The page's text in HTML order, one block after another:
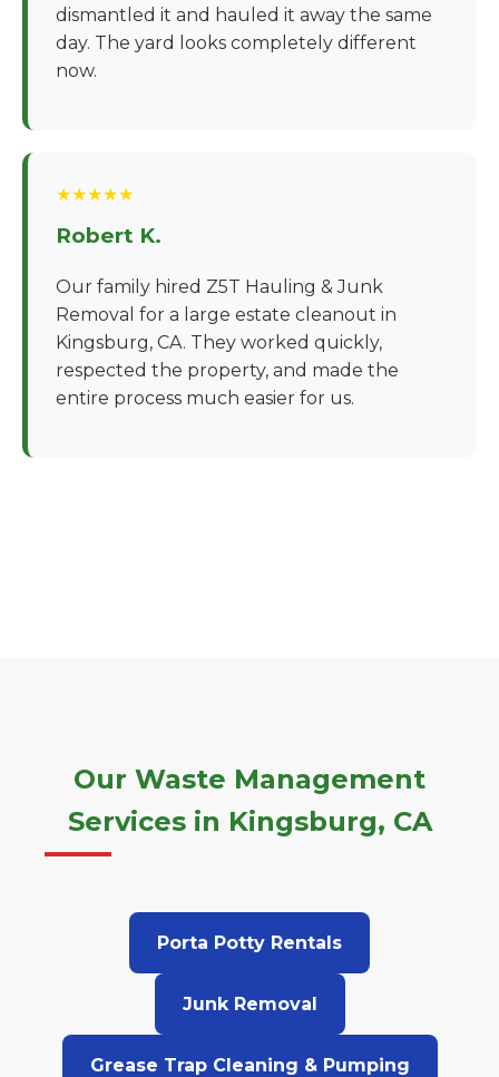
dismantled it and hauled it away the same
day. The yard looks completely different
now.
★★★★★
Robert K.
Our family hired Z5T Hauling & Junk
Removal for a large estate cleanout in
Kingsburg, CA. They worked quickly,
respected the property, and made the
entire process much easier for us.
Our Waste Management
Services in Kingsburg, CA
Porta Potty Rentals
Junk Removal
Grease Trap Cleaning & Pumping